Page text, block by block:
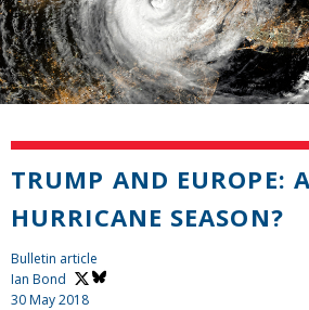
TRUMP AND EUROPE:
HURRICANE SEASON?
Bulletin article
Ian Bond
30 May 2018